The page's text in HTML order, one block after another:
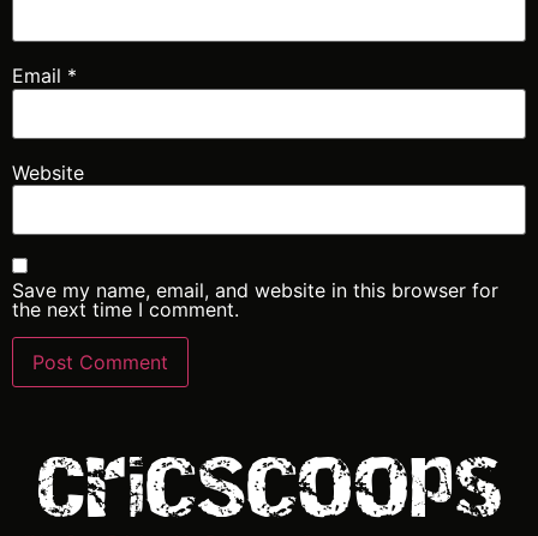
Email *
Website
Save my name, email, and website in this browser for
the next time I comment.